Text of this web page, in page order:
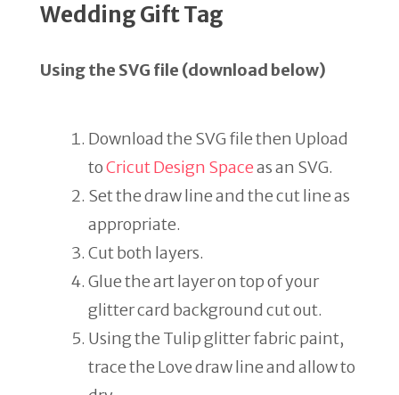
Wedding Gift Tag
Using the SVG file (download below)
Download the SVG file then Upload
toCricut Design Spaceas an SVG.
Set the draw line and the cut line as
appropriate.
Cut both layers.
Glue the art layer on top of your
glitter card background cut out.
Using the Tulip glitter fabric paint,
trace the Love draw line and allow to